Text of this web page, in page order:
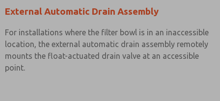
External Automatic Drain Assembly
For installations where the filter bowl is in an inaccessible
location, the external automatic drain assembly remotely
mounts the float-actuated drain valve at an accessible
point.